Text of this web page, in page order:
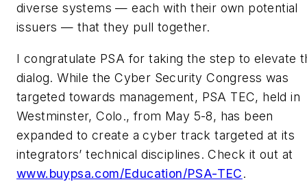
diverse systems — each with their own potential
issuers — that they pull together.
I congratulate PSA for taking the step to elevate
dialog. While the Cyber Security Congress was
targeted towards management, PSA TEC, held in
Westminster, Colo., from May 5-8, has been
expanded to create a cyber track targeted at its
integrators’ technical disciplines. Check it out at
www.buypsa.com/Education/PSA-TEC.